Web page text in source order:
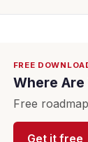
FREE
Where
Free
Get it free